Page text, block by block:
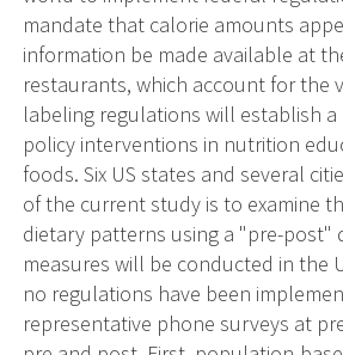
mandate that calorie amounts
information be made available at
restaurants, which account for the
labeling regulations will establish
policy interventions in nutrition
foods. Six US states and several
of the current study is to examine
dietary patterns using a "pre-post"
measures will be conducted in the
no regulations have been
representative phone surveys at